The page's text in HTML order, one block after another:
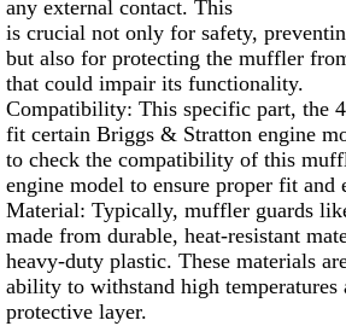
any external contact. This
is crucial not only for safety,
but also for protecting the muffler
that could impair its functionality.
Compatibility: This specific part, the
fit certain Briggs & Stratton engine
to check the compatibility of this
engine model to ensure proper fit and
Material: Typically, muffler guards
made from durable, heat-resistant
heavy-duty plastic. These materials
ability to withstand high temperatures
protective layer.